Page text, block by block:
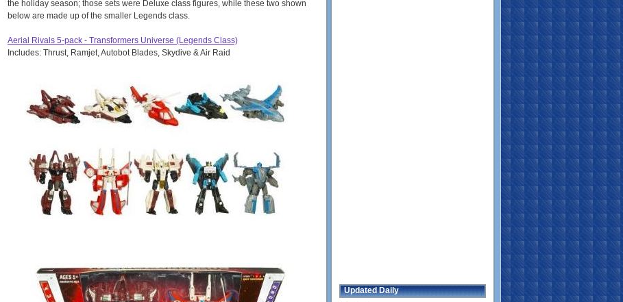
the holiday season; those sets were Deluxe class figures, while these two shown
below are made up of the smaller Legends class.
Aerial Rivals 5-pack - Transformers Universe (Legends Class)
Includes: Thrust, Ramjet, Autobot Blades, Skydive & Air Raid
Updated Daily